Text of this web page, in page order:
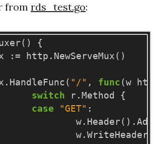
from rds_test.go:
()
{
:= http . NewServeMux ()
. HandleFunc ( "/" , func (w
switch
r . Method
{
case
"GET" :
w . Header() .Add
w .WriteHeader